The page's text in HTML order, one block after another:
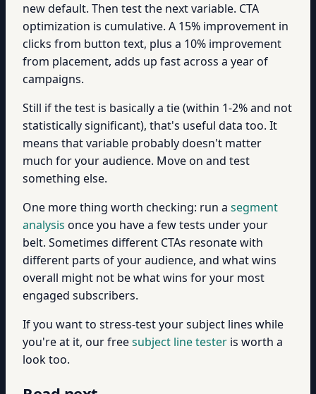
new default. Then test the next variable. CTA
optimization is cumulative. A 15% improvement in
clicks from button text, plus a 10% improvement
from placement, adds up fast across a year of
campaigns.
Still if the test is basically a tie (within 1-2% and not
statistically significant), that's useful data too. It
means that variable probably doesn't matter
much for your audience. Move on and test
something else.
One more thing worth checking: run a segment
analysis once you have a few tests under your
belt. Sometimes different CTAs resonate with
different parts of your audience, and what wins
overall might not be what wins for your most
engaged subscribers.
If you want to stress-test your subject lines while
you're at it, our freesubject line tester is worth a
look too.